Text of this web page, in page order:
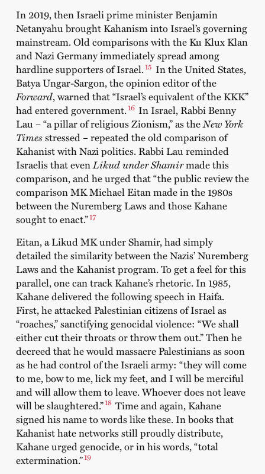
In 2019, then Israeli prime minister Benjamin
Netanyahu brought Kahanism into Israel’s governing
mainstream. Old comparisons with the Ku Klux Klan
and Nazi Germany immediately spread among
hardline supporters of Israel.15 In the United States,
Batya Ungar-Sargon, the opinion editor of the
Forward, warned that “Israel’s equivalent of the KKK”
had entered government.16 In Israel, Rabbi Benny
Lau – “a pillar of religious Zionism,” as theNew York
Timesstressed – repeated the old comparison of
Kahanist with Nazi politics. Rabbi Lau reminded
Israelis that evenLikud under Shamirmade this
comparison, and he urged that “the public review the
comparison MK Michael Eitan made in the 1980s
between the Nuremberg Laws and those Kahane
sought to enact.”17
Eitan, a Likud MK under Shamir, had simply
detailed the similarity between the Nazis’ Nuremberg
Laws and the Kahanist program. To get a feel for this
parallel, one can track Kahane’s rhetoric. In 1985,
Kahane delivered the following speech in Haifa.
First, he attacked Palestinian citizens of Israel as
“roaches,” sanctifying genocidal violence: “We shall
either cut their throats or throw them out.” Then he
decreed that he would massacre Palestinians as soon
as he had control of the Israeli army: “they will come
to me, bow to me, lick my feet, and I will be merciful
and will allow them to leave. Whoever does not leave
will be slaughtered.”18 Time and again, Kahane
signed his name to words like these. In books that
Kahanist hate networks still proudly distribute,
Kahane urged genocide, or in his words, “total
extermination.”19